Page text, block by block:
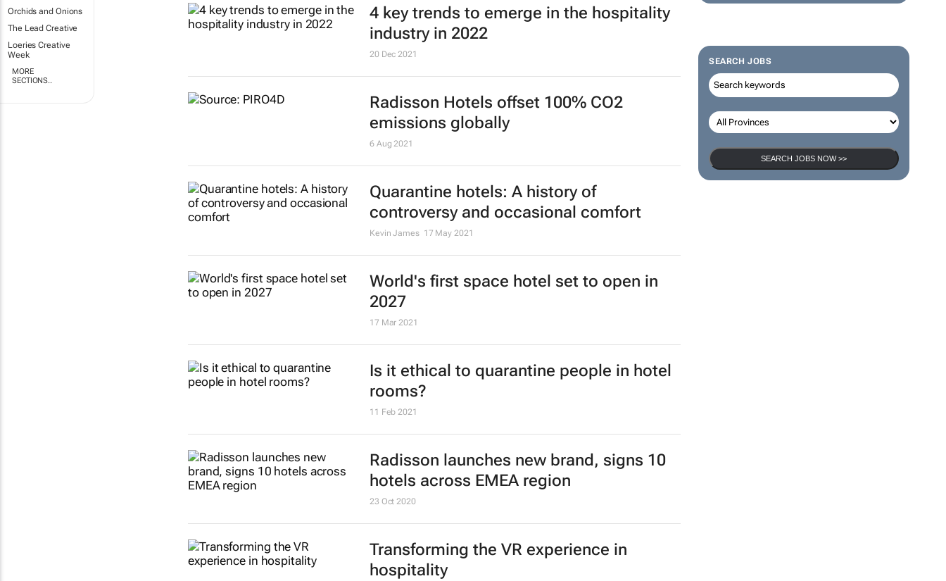
Orchids and Onions
The Lead Creative
Loeries Creative
Week
MORE
SECTIONS..
SEARCH JOBS
SEARCH JOBS NOW >>
4 key trends to emerge in the hospitality
industry in 2022
20 Dec 2021
Radisson Hotels offset 100% CO2
emissions globally
6 Aug 2021
Quarantine hotels: A history of
controversy and occasional comfort
Kevin James 17 May 2021
World's first space hotel set to open in
2027
17 Mar 2021
Is it ethical to quarantine people in hotel
rooms?
11 Feb 2021
Radisson launches new brand, signs 10
hotels across EMEA region
23 Oct 2020
Transforming the VR experience in
hospitality